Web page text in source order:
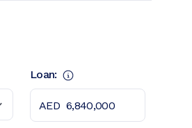
Loan: